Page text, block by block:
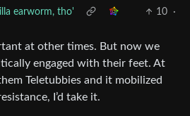
earworm, tho' 10
·
at other times. But now we
engaged with their feet. At
Teletubbies and it mobilized
I’d take it.